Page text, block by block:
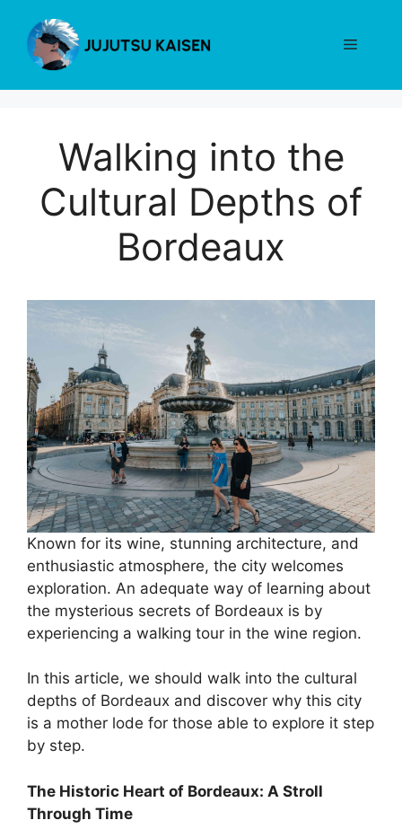
content
Menu
Walking into the
Cultural Depths of
Bordeaux
Known for its wine, stunning architecture, and
enthusiastic atmosphere, the city welcomes
exploration. An adequate way of learning about
the mysterious secrets of Bordeaux is by
experiencing a walking tour in the wine region.
In this article, we should walk into the cultural
depths of Bordeaux and discover why this city
is a mother lode for those able to explore it step
by step.
The Historic Heart of Bordeaux: A Stroll
Through Time